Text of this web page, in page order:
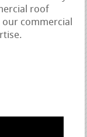
roof
commercial